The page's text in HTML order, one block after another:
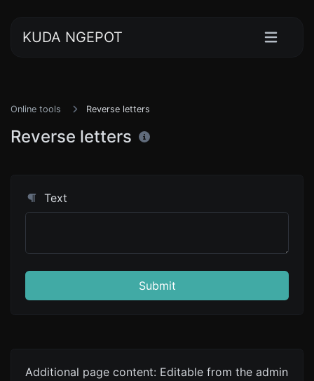
KUDA NGEPOT
Online tools Reverse letters
Reverse letters
Text
Submit
Additional page content: Editable from the admin